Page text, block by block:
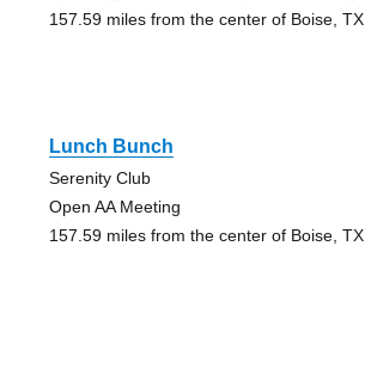
157.59 miles from the center of Boise, TX
Lunch Bunch
Serenity Club
Open AA Meeting
157.59 miles from the center of Boise, TX